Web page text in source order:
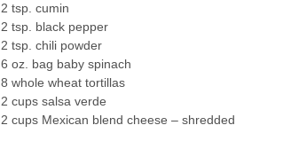
2 tsp. cumin
2 tsp. black pepper
2 tsp. chili powder
6 oz. bag baby spinach
8 whole wheat tortillas
2 cups salsa verde
2 cups Mexican blend cheese – shredded